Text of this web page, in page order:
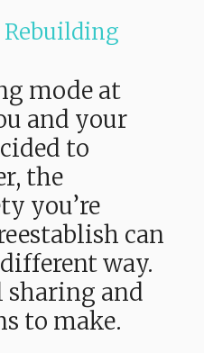
mode at
and your
to
the
you’re
can
way.
sharing and
to make.